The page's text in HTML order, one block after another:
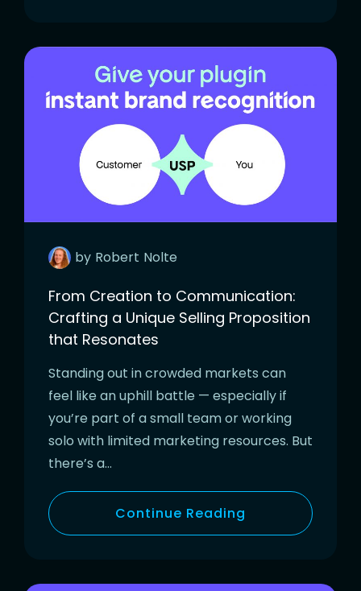
by Robert Nolte
From Creation to Communication:
Crafting a Unique Selling Proposition
that Resonates
Standing out in crowded markets can
feel like an uphill battle — especially if
you’re part of a small team or working
solo with limited marketing resources. But
there’s a…
Continue Reading